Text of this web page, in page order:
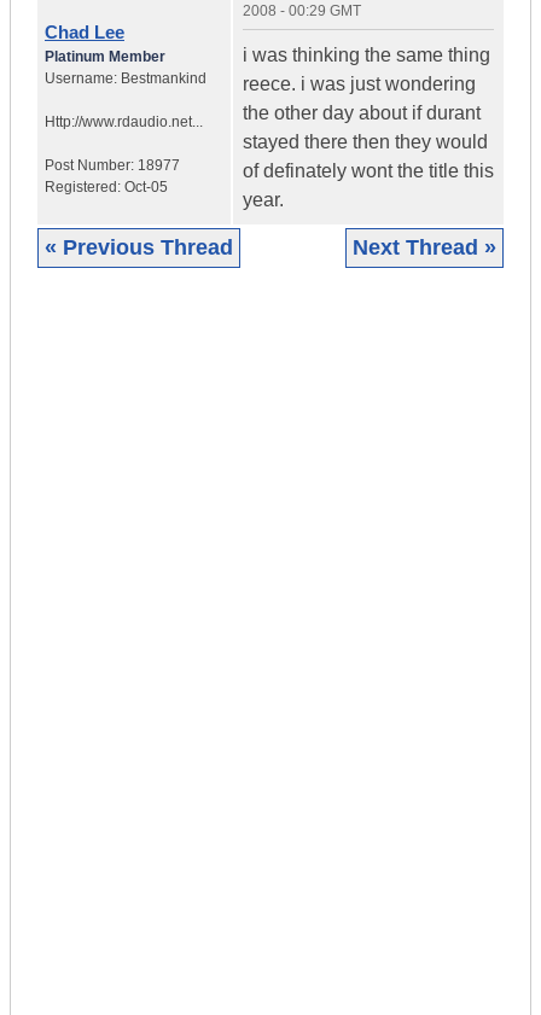
Chad Lee
Platinum Member
Username: Bestmankind
Http://www.rdaudio.net...
Post Number: 18977
Registered: Oct-05
2008 - 00:29 GMT
i was thinking the same thing
reece. i was just wondering
the other day about if durant
stayed there then they would
of definately wont the title this
year.
« Previous Thread Next Thread »